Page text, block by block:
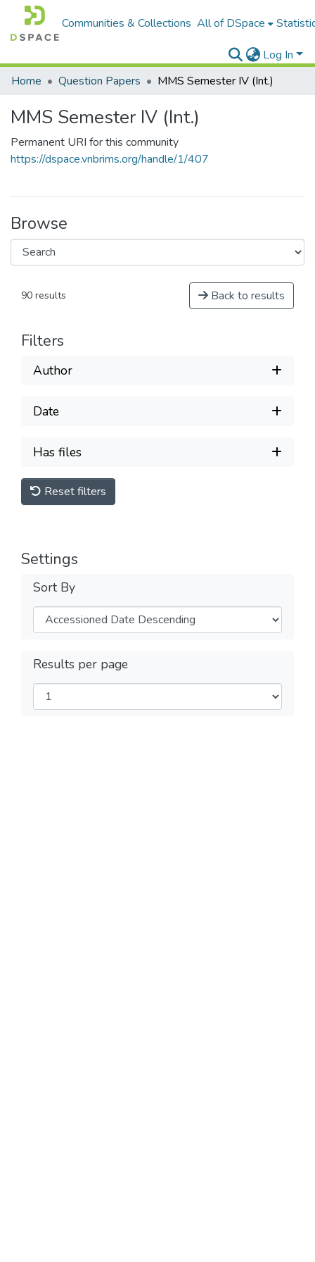
Communities & Collections All of DSpace
Log In
Home
Question Papers MMS Semester IV (Int.)
MMS Semester IV (Int.)
Permanent URI for this community
https://dspace.vnbrims.org/handle/1/407
Browse
90 results Back to results
Filters
Author
Date
Has files
Reset filters
Settings
Sort By
Results per page